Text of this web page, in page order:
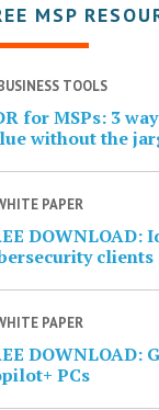
MSP
TOOLS
for MSPs: 3
without the
PAPER
DOWNLOAD:
clients
PAPER
DOWNLOAD:
PCs